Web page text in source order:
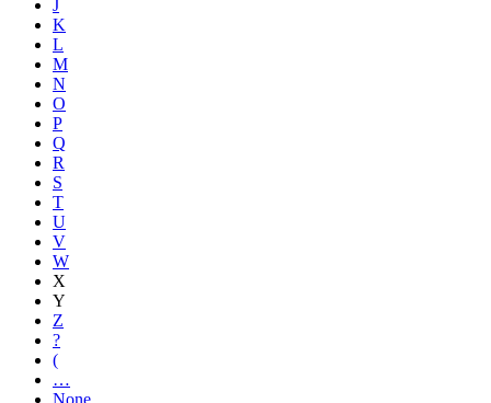
J
K
L
M
N
O
P
Q
R
S
T
U
V
W
X
Y
Z
?
(
…
None